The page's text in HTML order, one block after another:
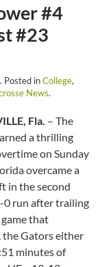
#4
#23
. Posted inCollege,
News.
Fla. – The
a thrilling
on Sunday
overcame a
in the second
0 run after trailing
that
the Gators either
minutes of